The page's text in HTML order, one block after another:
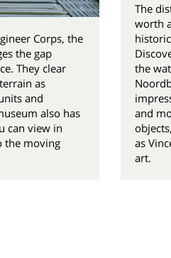
The
worth
the
and
as
art.
Corps, the
the gap
They clear
as
and
also has
can view in
the moving